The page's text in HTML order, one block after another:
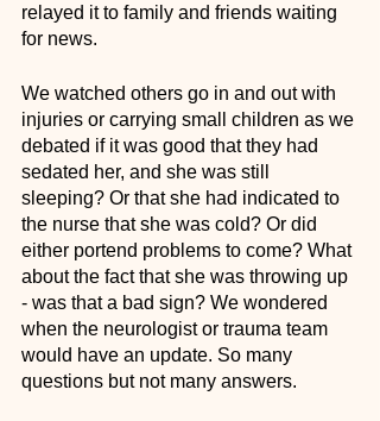
relayed it to family and friends waiting
for news.
We watched others go in and out with
injuries or carrying small children as we
debated if it was good that they had
sedated her, and she was still
sleeping? Or that she had indicated to
the nurse that she was cold? Or did
either portend problems to come? What
about the fact that she was throwing up
- was that a bad sign? We wondered
when the neurologist or trauma team
would have an update. So many
questions but not many answers.